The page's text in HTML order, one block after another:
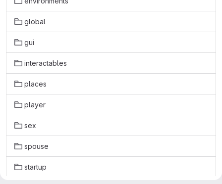
global
gui
interactables
places
player
sex
spouse
startup